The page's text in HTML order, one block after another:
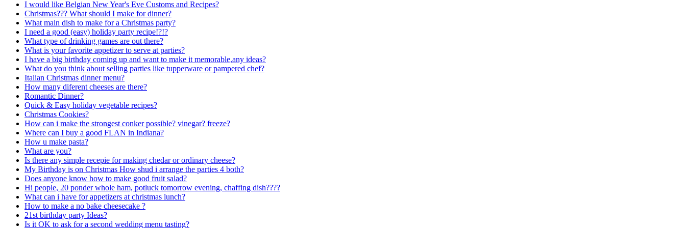
I would like Belgian New Year's Eve Customs and Recipes?
Christmas??? What should I make for dinner?
What main dish to make for a Christmas party?
I need a good (easy) holiday party recipe!?!?
What type of drinking games are out there?
What is your favorite appetizer to serve at parties?
I have a big birthday coming up and want to make it memorable,any ideas?
What do you think about selling parties like tupperware or pampered chef?
Italian Christmas dinner menu?
How many diferent cheeses are there?
Romantic Dinner?
Quick & Easy holiday vegetable recipes?
Christmas Cookies?
How can i make the strongest conker possible? vinegar? freeze?
Where can I buy a good FLAN in Indiana?
How u make pasta?
What are you?
Is there any simple recepie for making chedar or ordinary cheese?
My Birthday is on Christmas How shud i arrange the parties 4 both?
Does anyone know how to make good fruit salad?
Hi people, 20 ponder whole ham, potluck tomorrow evening, chaffing dish????
What can i have for appetizers at christmas lunch?
How to make a no bake cheesecake ?
21st birthday party Ideas?
Is it OK to ask for a second wedding menu tasting?